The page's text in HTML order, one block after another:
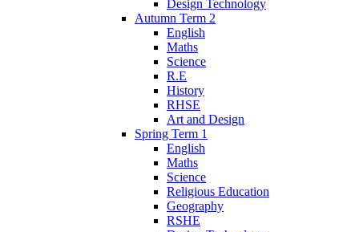
Design Technology
Autumn Term 2
English
Maths
Science
R.E
History
RHSE
Art and Design
Spring Term 1
English
Maths
Science
Religious Education
Geography
RSHE